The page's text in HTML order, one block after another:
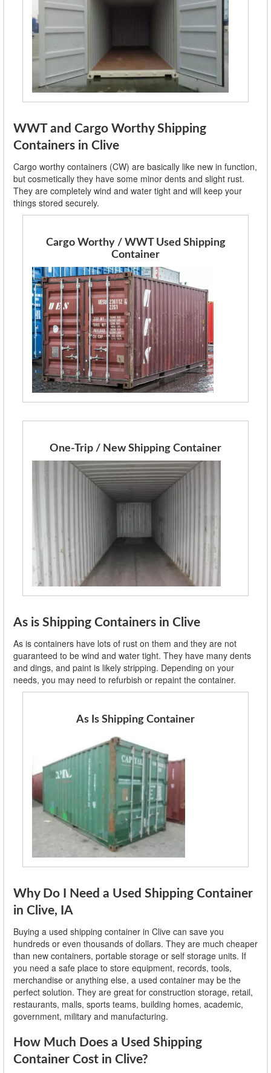
WWT and Cargo Worthy Shipping
Containers in Clive
Cargo worthy containers (CW) are basically like new in function,
but cosmetically they have some minor dents and slight rust.
They are completely wind and water tight and will keep your
things stored securely.
Cargo Worthy / WWT Used Shipping
Container
One-Trip / New Shipping Container
As is Shipping Containers in Clive
As is containers have lots of rust on them and they are not
guaranteed to be wind and water tight. They have many dents
and dings, and paint is likely stripping. Depending on your
needs, you may need to refurbish or repaint the container.
As Is Shipping Container
Why Do I Need a Used Shipping Container
in Clive, IA
Buying a used shipping container in Clive can save you
hundreds or even thousands of dollars. They are much cheaper
than new containers, portable storage or self storage units. If
you need a safe place to store equipment, records, tools,
merchandise or anything else, a used container may be the
perfect solution. They are great for construction storage, retail,
restaurants, malls, sports teams, building homes, academic,
government, military and manufacturing.
How Much Does a Used Shipping
Container Cost in Clive?